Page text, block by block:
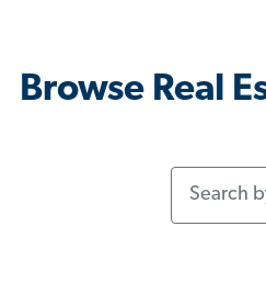
Browse Real